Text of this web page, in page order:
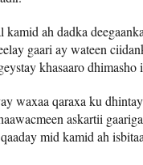
kamid ah dadka
gaari ay wateen
khasaaro dhimasho
waxaa qaraxa ku
askartii
mid kamid ah